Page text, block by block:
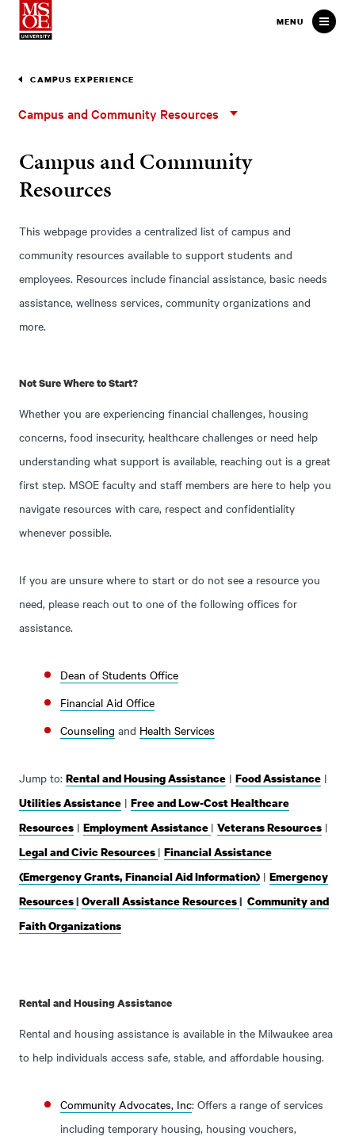
Milwaukee School of MENU
and
Resources
CAMPUS EXPERIENCE
Campus and Community Resources
Campus and Community
Resources
This webpage provides a centralized list of campus and
community resources available to support students and
employees. Resources include financial assistance, basic needs
assistance, wellness services, community organizations and
more.
Not Sure Where to Start?
Whether you are experiencing financial challenges, housing
concerns, food insecurity, healthcare challenges or need help
understanding what support is available, reaching out is a great
first step. MSOE faculty and staff members are here to help you
navigate resources with care, respect and confidentiality
whenever possible.
If you are unsure where to start or do not see a resource you
need, please reach out to one of the following offices for
assistance.
Dean of Students Office
Financial Aid Office
Counseling and Health Services
Jump to:Rental and Housing Assistance |Food Assistance |
Utilities Assistance |Free and Low-Cost Healthcare
Resources |Employment Assistance |Veterans Resources |
Legal and Civic Resources |Financial Assistance
(Emergency Grants, Financial Aid Information) |Emergency
Resources|Overall Assistance Resources| Community and
Faith Organizations
Rental and Housing Assistance
Rental and housing assistance is available in the Milwaukee area
to help individuals access safe, stable, and affordable housing.
Community Advocates, Inc: Offers a range of services
including temporary housing, housing vouchers,